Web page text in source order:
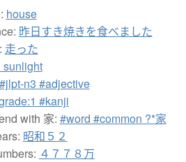
house
昨日すき焼きを食べました
走った
sunlight
#jlpt-n3 #adjective
#kanji
with 家: #word #common ?*家
昭和５２
４７７８万